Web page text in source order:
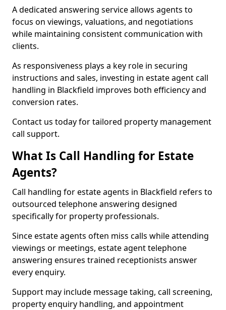
A dedicated answering service allows agents to
focus on viewings, valuations, and negotiations
while maintaining consistent communication with
clients.
As responsiveness plays a key role in securing
instructions and sales, investing in estate agent call
handling in Blackfield improves both efficiency and
conversion rates.
Contact us today for tailored property management
call support.
What Is Call Handling for Estate
Agents?
Call handling for estate agents in Blackfield refers to
outsourced telephone answering designed
specifically for property professionals.
Since estate agents often miss calls while attending
viewings or meetings, estate agent telephone
answering ensures trained receptionists answer
every enquiry.
Support may include message taking, call screening,
property enquiry handling, and appointment